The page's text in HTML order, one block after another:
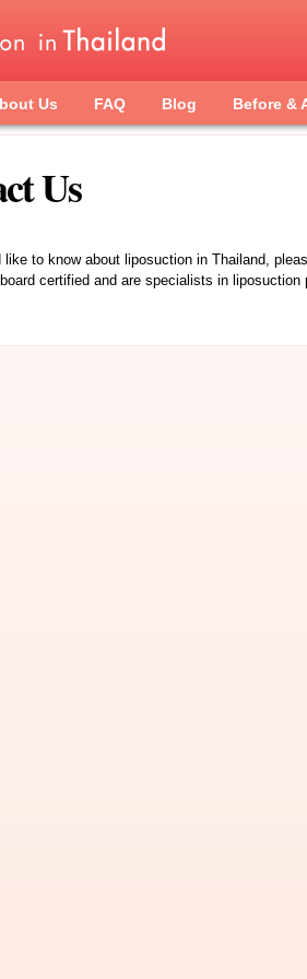
Us FAQ Blog Before &
Us
like to know about liposuction in Thailand,
certified and are specialists in liposuction